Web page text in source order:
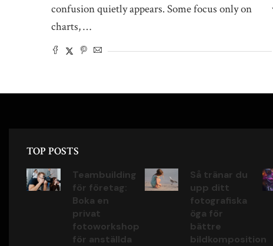
confusion quietly appears. Some focus only on
charts, …
TOP POSTS
Teambuilding
för företag:
Boka en
privat
fotoworkshop
för anställda
Så tränar du
upp ditt
fotografiska
öga för
bättre
bildkomposition